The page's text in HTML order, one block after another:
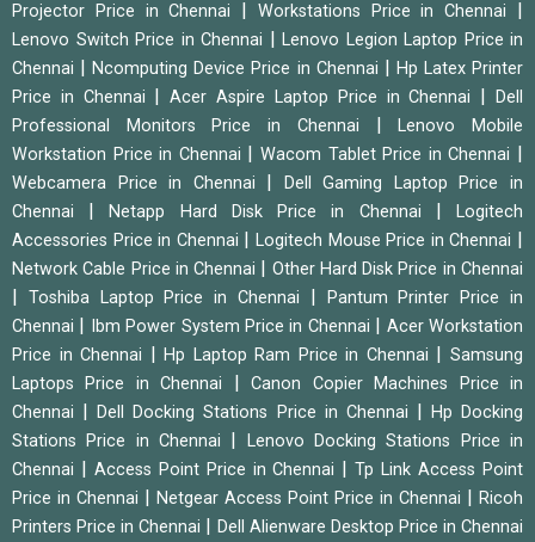
Projector Price in Chennai Workstations Price in Chennai
Lenovo Switch Price in Chennai
Lenovo Legion Laptop Price in
Chennai
|Ncomputing Device Price in Chennai
Hp Latex Printer
Price in Chennai
|Acer Aspire Laptop Price in Chennai |Dell
Professional Monitors Price in Chennai
|Lenovo Mobile
Workstation Price in Chennai
|Wacom Tablet Price in Chennai
Webcamera Price in Chennai
Dell Gaming Laptop Price in
Chennai
|Netapp Hard Disk Price in Chennai |Logitech
Accessories Price in Chennai
|Logitech Mouse Price in Chennai
Network Cable Price in Chennai Other Hard Disk Price in Chennai
Toshiba Laptop Price in Chennai
Pantum Printer Price in
Chennai
Ibm Power System Price in Chennai
Acer Workstation
Price in Chennai
|Hp Laptop Ram Price in Chennai |Samsung
Laptops Price in Chennai
|Canon Copier Machines Price in
Chennai
|Dell Docking Stations Price in Chennai
Hp Docking
Stations Price in Chennai
Lenovo Docking Stations Price in
Chennai
Access Point Price in Chennai |Tp Link Access Point
Price in Chennai
Netgear Access Point Price in Chennai
Ricoh
Printers Price in Chennai
Dell Alienware Desktop Price in Chennai